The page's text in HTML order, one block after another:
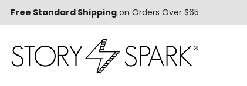
Free Standard Shippingon Orders Over $65